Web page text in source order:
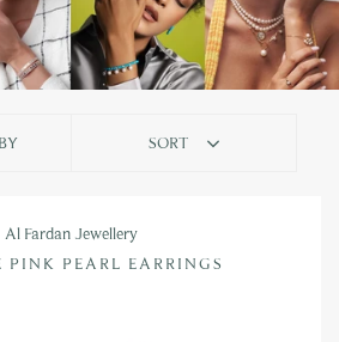
SORT
Al Fardan Jewellery
PINK PEARL EARRINGS